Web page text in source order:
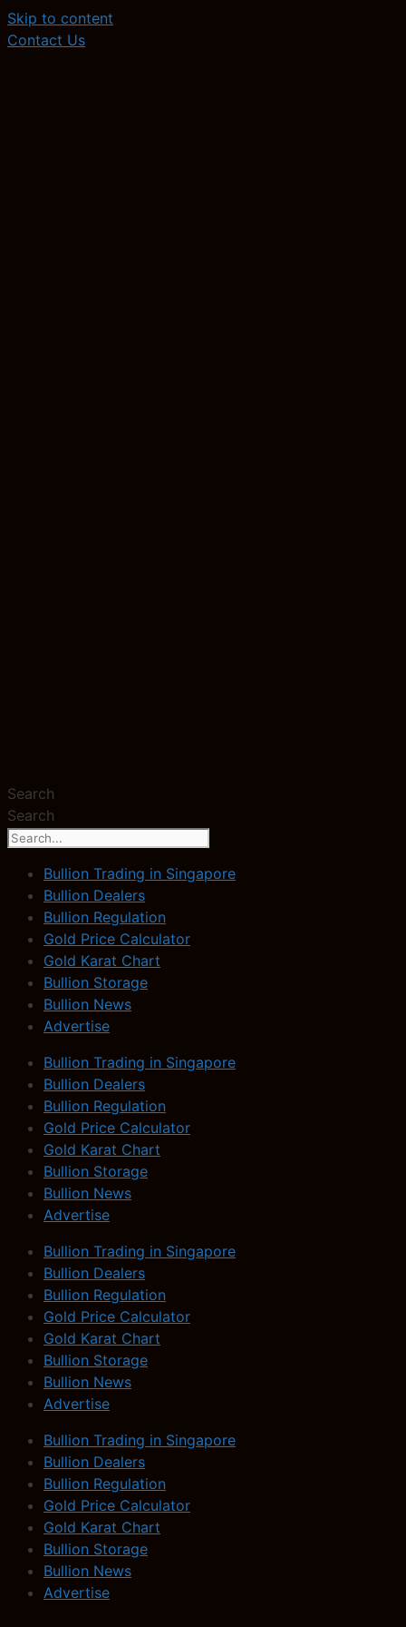
Skip to content
Contact Us
Search
Search
Bullion Trading in Singapore
Bullion Dealers
Bullion Regulation
Gold Price Calculator
Gold Karat Chart
Bullion Storage
Bullion News
Advertise
Bullion Trading in Singapore
Bullion Dealers
Bullion Regulation
Gold Price Calculator
Gold Karat Chart
Bullion Storage
Bullion News
Advertise
Bullion Trading in Singapore
Bullion Dealers
Bullion Regulation
Gold Price Calculator
Gold Karat Chart
Bullion Storage
Bullion News
Advertise
Bullion Trading in Singapore
Bullion Dealers
Bullion Regulation
Gold Price Calculator
Gold Karat Chart
Bullion Storage
Bullion News
Advertise